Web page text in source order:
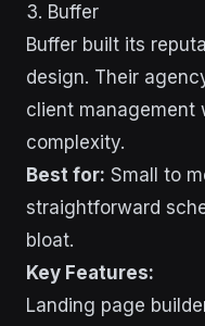
3. Buffer
Buffer built its
design. Their
client management
complexity.
Best for: Small to
straightforward
bloat.
Key Features:
Landing page